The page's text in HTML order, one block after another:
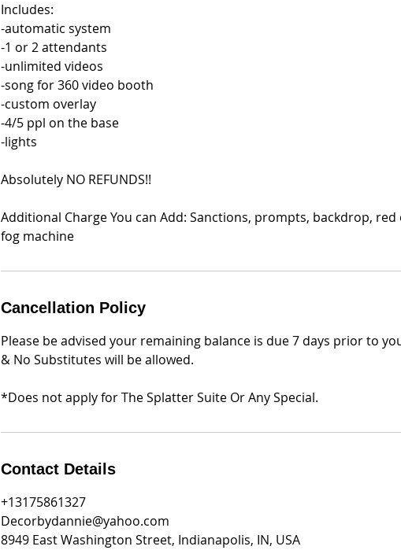
Includes:
-automatic system
-1 or 2 attendants
-unlimited videos
-song for 360 video booth
-custom overlay
-4/5 ppl on the base
-lights
Absolutely NO REFUNDS!!
Additional Charge You can Add: Sanctions, prompts, backdrop,
Cancellation Policy
Please be advised your remaining balance is due 7 days prior to
& No Substitutes will be allowed.
*Does not apply for The Splatter Suite Or Any Special.
Contact Details
+13175861327
Decorbydannie@yahoo.com
8949 East Washington Street, Indianapolis, IN, USA